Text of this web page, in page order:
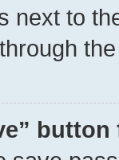
next to